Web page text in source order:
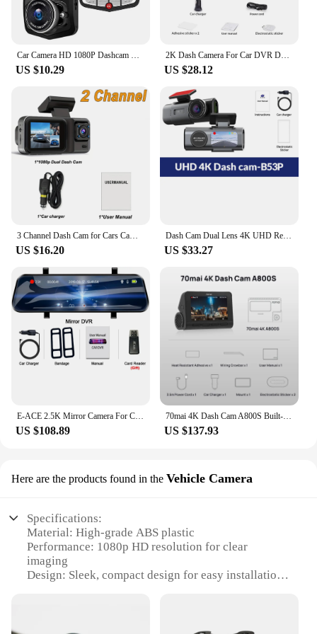
US $10.29
2K Dash Camera For Car DVR Dash Cam In The Car KAWA D5 Video Recorder Emergency Voice Control Night Vision WiFi APP Monitor WDR
US $28.12
US $16.20
Dash Cam Dual Lens 4K UHD Recording Car Camera DVR Night Vision Video Recorder Built-In Wi-Fi Support GPS 24H Parking
US $33.27
US $108.89
70mai 4K Dash Cam A800S Built-in GPS ADAS 140°FOV 70mai Camera Car DVR 24H Parking Monitor Front Cam Only, Support Rear Cam
US $137.93
Here are the products found in the Vehicle Camera
Specifications:
Material: High-grade ABS plastic
Performance: 1080p HD resolution for clear
imaging
Design: Sleek, compact design for easy installation